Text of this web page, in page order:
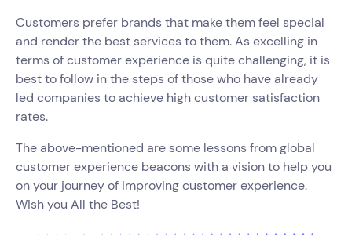
Customers prefer brands that make them feel special
and render the best services to them. As excelling in
terms of customer experience is quite challenging, it is
best to follow in the steps of those who have already
led companies to achieve high customer satisfaction
rates.
The above-mentioned are some lessons from global
customer experience beacons with a vision to help you
on your journey of improving customer experience.
Wish you All the Best!